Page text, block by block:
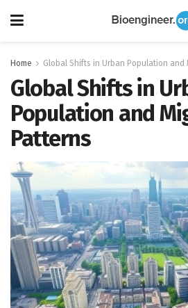
Home Global Shifts in Urban Population and
Global Shifts in
Population and
Patterns